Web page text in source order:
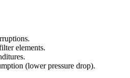
elements.
(lower pressure drop).